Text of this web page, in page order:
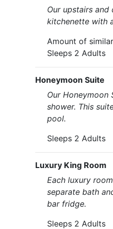
Our upstairs
kitchenette with
Amount of
Sleeps 2 Adults
Honeymoon Suite
Our
shower. This
pool.
Sleeps 2 Adults
Luxury King Room
Each luxury
separate bath
bar fridge.
Sleeps 2 Adults